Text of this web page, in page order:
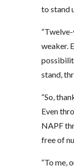
to stand
weaker.
stand,
“So,
Even
NAPF
free of
“To me,